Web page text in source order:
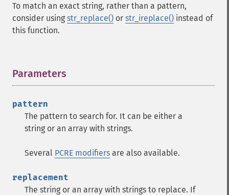
To match an exact string, rather than a pattern,
consider using str_replace() or str_ireplace() instead of
this function.
Parameters
pattern
The pattern to search for. It can be either a
string or an array with strings.
Several PCRE modifiers are also available.
replacement
The string or an array with strings to replace. If